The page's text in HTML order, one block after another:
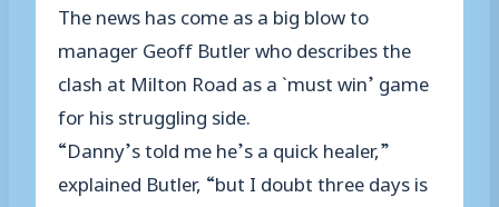
The news has come as a big blow to
manager Geoff Butler who describes the
clash at Milton Road as a `must win’ game
for his struggling side.
“Danny’s told me he’s a quick healer,”
explained Butler, “but I doubt three days is